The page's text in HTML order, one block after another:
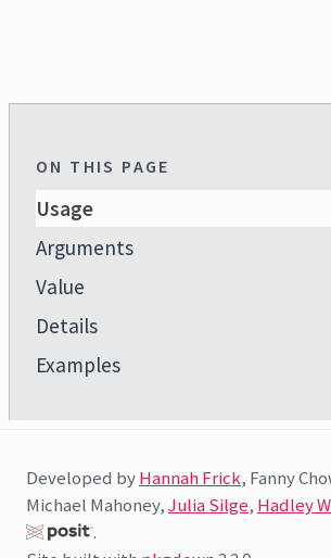
ON THIS PAGE
Usage
Arguments
Value
Details
Examples
Developed byHannah Frick, Fanny
Michael Mahoney,Julia Silge, Hadley
.